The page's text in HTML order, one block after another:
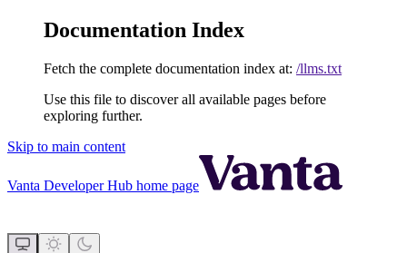
Documentation Index
Fetch the complete documentation index at: /llms.txt
Use this file to discover all available pages before
exploring further.
Skip to main content
Vanta Developer Hub home page